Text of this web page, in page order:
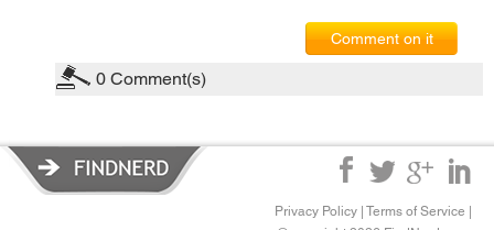
Comment on it
0 Comment(s)
Privacy Policy Terms of Service